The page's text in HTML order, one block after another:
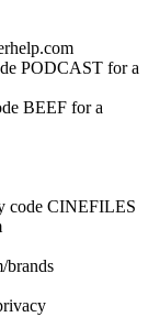
PODCAST for a
BEEF for a
code CINEFILES
brands